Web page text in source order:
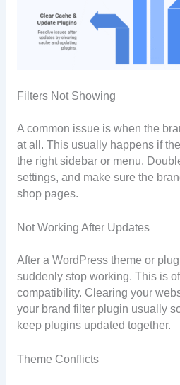
Filters Not Showing
A common issue is when the
at all. This usually happens if
the right sidebar or menu.
settings, and make sure the
shop pages.
Not Working After Updates
After a WordPress theme or
suddenly stop working. This is
compatibility. Clearing your
your brand filter plugin usually
keep plugins updated together.
Theme Conflicts